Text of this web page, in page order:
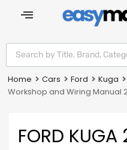
Home Cars Ford Kuga
Workshop and Wiring Manual
FORD KUGA